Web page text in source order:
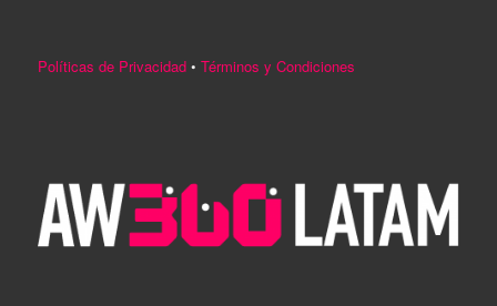
Políticas de Privacidad• Términos y Condiciones